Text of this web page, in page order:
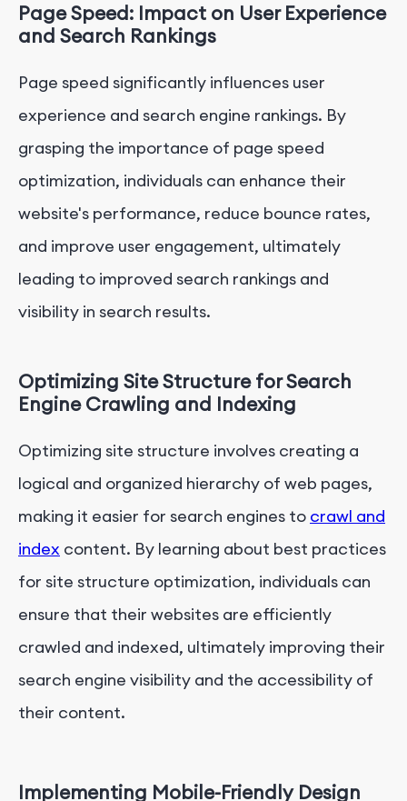
Page Speed: Impact on User Experience
and Search Rankings
Page speed significantly influences user
experience and search engine rankings. By
grasping the importance of page speed
optimization, individuals can enhance their
website's performance, reduce bounce rates,
and improve user engagement, ultimately
leading to improved search rankings and
visibility in search results.
Optimizing Site Structure for Search
Engine Crawling and Indexing
Optimizing site structure involves creating a
logical and organized hierarchy of web pages,
making it easier for search engines to crawl and
index content. By learning about best practices
for site structure optimization, individuals can
ensure that their websites are efficiently
crawled and indexed, ultimately improving their
search engine visibility and the accessibility of
their content.
Implementing Mobile-Friendly Design